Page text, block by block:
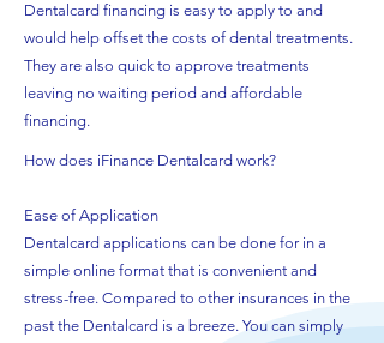
Dentalcard financing is easy to apply to and
would help offset the costs of dental treatments.
They are also quick to approve treatments
leaving no waiting period and affordable
financing.
How does iFinance Dentalcard work?
Ease of Application
Dentalcard applications can be done for in a
simple online format that is convenient and
stress-free. Compared to other insurances in the
past the Dentalcard is a breeze. You can simply